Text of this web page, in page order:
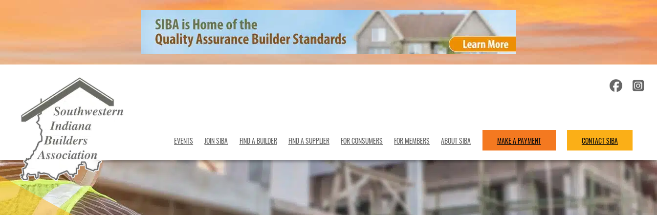
EVENTS JOIN SIBA FIND A BUILDER FIND A SUPPLIER FOR CONSUMERS FOR MEMBERS ABOUT SIBA MAKE A PAYMENT CONTACT SIBA